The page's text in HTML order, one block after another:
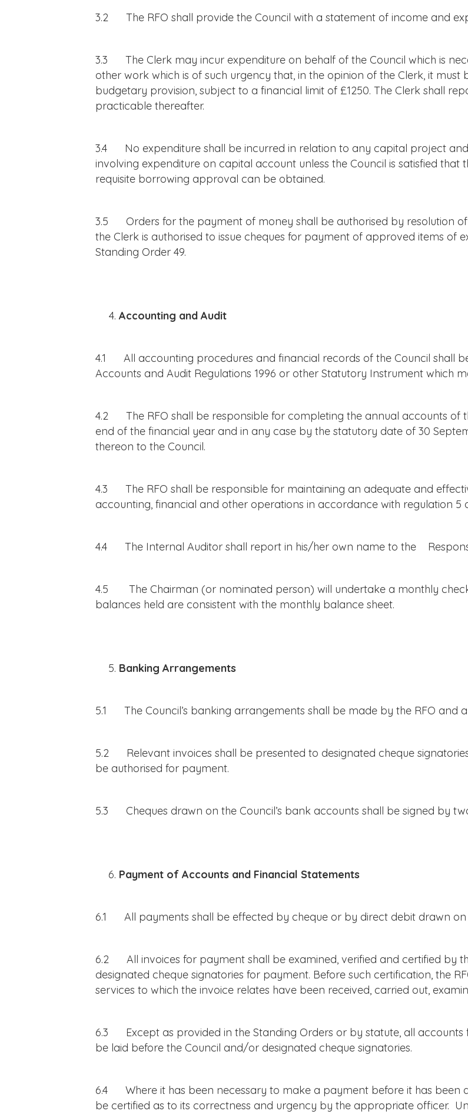
3.2 The RFO shall provide the Council with a statement of income and
3.3 The Clerk may incur expenditure on behalf of the Council which is
other work which is of such urgency that, in the opinion of the Clerk, it
budgetary provision, subject to a financial limit of £1250. The Clerk shall
practicable thereafter.
3.4 No expenditure shall be incurred in relation to any capital project
involving expenditure on capital account unless the Council is satisfied that
requisite borrowing approval can be obtained.
3.5 Orders for the payment of money shall be authorised by resolution
the Clerk is authorised to issue cheques for payment of approved items of
Standing Order 49.
Accounting and Audit
4.1 All accounting procedures and financial records of the Council shall
Accounts and Audit Regulations 1996 or other Statutory Instrument which
4.2 The RFO shall be responsible for completing the annual accounts of
end of the financial year and in any case by the statutory date of 30
thereon to the Council.
4.3 The RFO shall be responsible for maintaining an adequate and
accounting, financial and other operations in accordance with regulation 5
4.4 The Internal Auditor shall report in his/her own name to the
4.5 The Chairman (or nominated person) will undertake a monthly
balances held are consistent with the monthly balance sheet.
Banking Arrangements
5.1 The Council’s banking arrangements shall be made by the RFO and
5.2 Relevant invoices shall be presented to designated cheque
be authorised for payment.
5.3 Cheques drawn on the Council’s bank accounts shall be signed by
Payment of Accounts and Financial Statements
6.1 All payments shall be effected by cheque or by direct debit drawn on
6.2 All invoices for payment shall be examined, verified and certified by
designated cheque signatories for payment. Before such certification, the
services to which the invoice relates have been received, carried out,
6.3 Except as provided in the Standing Orders or by statute, all accounts
be laid before the Council and/or designated cheque signatories.
6.4 Where it has been necessary to make a payment before it has been
be certified as to its correctness and urgency by the appropriate officer.